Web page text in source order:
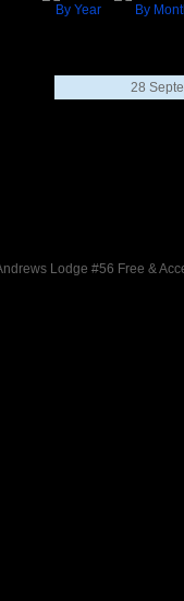
By Year By
28
Lodge #56 Free &